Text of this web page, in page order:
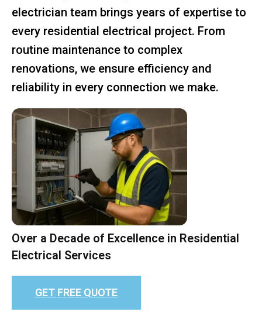
electrician team brings years of expertise to
every residential electrical project. From
routine maintenance to complex
renovations, we ensure efficiency and
reliability in every connection we make.
Over a Decade of Excellence in Residential
Electrical Services
GET FREE QUOTE